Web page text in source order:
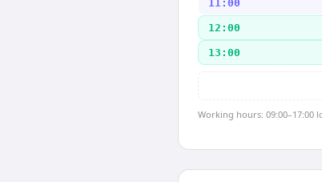
11:00
12:00
13:00
Working hours: 09:00–17:00